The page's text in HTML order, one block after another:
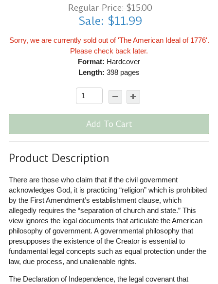
Regular Price: $15.00
Sale: $11.99
Sorry, we are currently sold out of 'The American Ideal of 1776'.
Please check back later.
Format: Hardcover
Length: 398 pages
Add To Cart
Product Description
There are those who claim that if the civil government
acknowledges God, it is practicing “religion” which is prohibited
by the First Amendment’s establishment clause, which
allegedly requires the “separation of church and state.” This
view ignores the legal documents that articulate the American
philosophy of government. A governmental philosophy that
presupposes the existence of the Creator is essential to
fundamental legal concepts such as equal protection under the
law, due process, and unalienable rights.
The Declaration of Independence, the legal covenant that